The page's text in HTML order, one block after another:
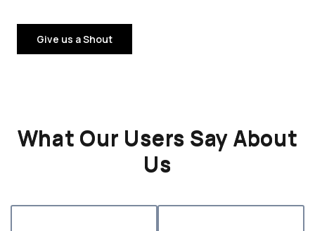
Give us a Shout
What Our Users Say About
Us